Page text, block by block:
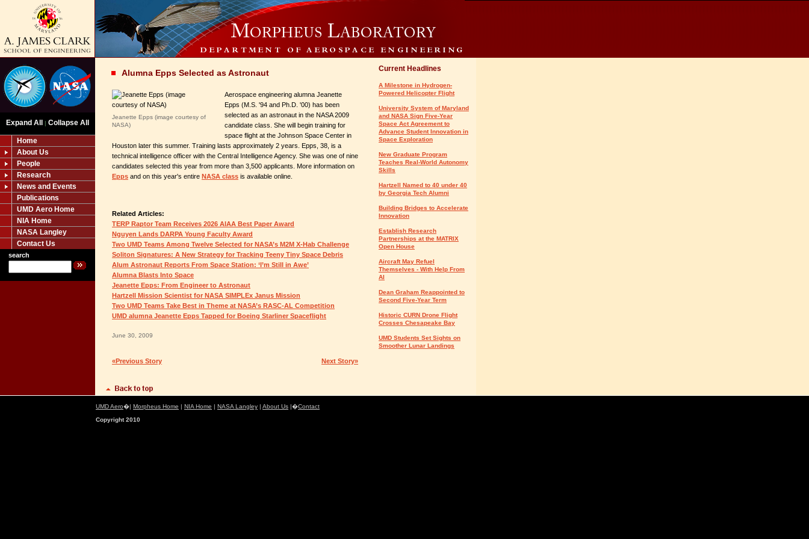
Expand All | Collapse All
Home
About Us
People
Research
News and Events
Publications
UMD Aero Home
NIA Home
NASA Langley
Contact Us
search
Alumna Epps Selected as Astronaut
Jeanette Epps (image courtesy of
NASA)
Aerospace engineering alumna Jeanette
Epps (M.S. '94 and Ph.D. '00) has been
selected as an astronaut in the NASA 2009
candidate class. She will begin training for
space flight at the Johnson Space Center in
Houston later this summer. Training lasts approximately 2 years. Epps, 38, is a
technical intelligence officer with the Central Intelligence Agency. She was one of nine
candidates selected this year from more than 3,500 applicants. More information on
Epps and on this year's entire NASA class is available online.
Related Articles:
TERP Raptor Team Receives 2026 AIAA Best Paper Award
Nguyen Lands DARPA Young Faculty Award
Two UMD Teams Among Twelve Selected for NASA’s M2M X-Hab Challenge
Soliton Signatures: A New Strategy for Tracking Teeny Tiny Space Debris
Alum Astronaut Reports From Space Station: ‘I’m Still in Awe’
Alumna Blasts Into Space
Jeanette Epps: From Engineer to Astronaut
Hartzell Mission Scientist for NASA SIMPLEx Janus Mission
Two UMD Teams Take Best in Theme at NASA’s RASC-AL Competition
UMD alumna Jeanette Epps Tapped for Boeing Starliner Spaceflight
June 30, 2009
«Previous Story Next Story»
Current Headlines
A Milestone in Hydrogen-
Powered Helicopter Flight
University System of Maryland
and NASA Sign Five-Year
Space Act Agreement to
Advance Student Innovation in
Space Exploration
New Graduate Program
Teaches Real-World Autonomy
Skills
Hartzell Named to 40 under 40
by Georgia Tech Alumni
Building Bridges to Accelerate
Innovation
Establish Research
Partnerships at the MATRIX
Open House
Aircraft May Refuel
Themselves - With Help From
AI
Dean Graham Reappointed to
Second Five-Year Term
Historic CURN Drone Flight
Crosses Chesapeake Bay
UMD Students Set Sights on
Smoother Lunar Landings
UMD Aero�| Morpheus Home | NIA Home | NASA Langley | About Us |�Contact
Copyright 2010